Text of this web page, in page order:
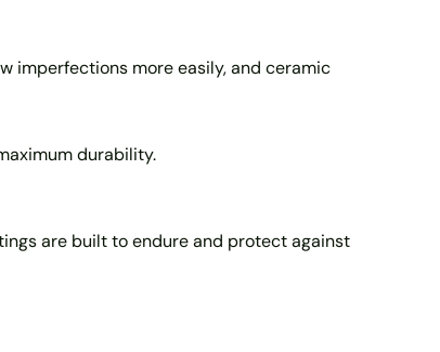
imperfections more easily, and ceramic
durability.
are built to endure and protect against